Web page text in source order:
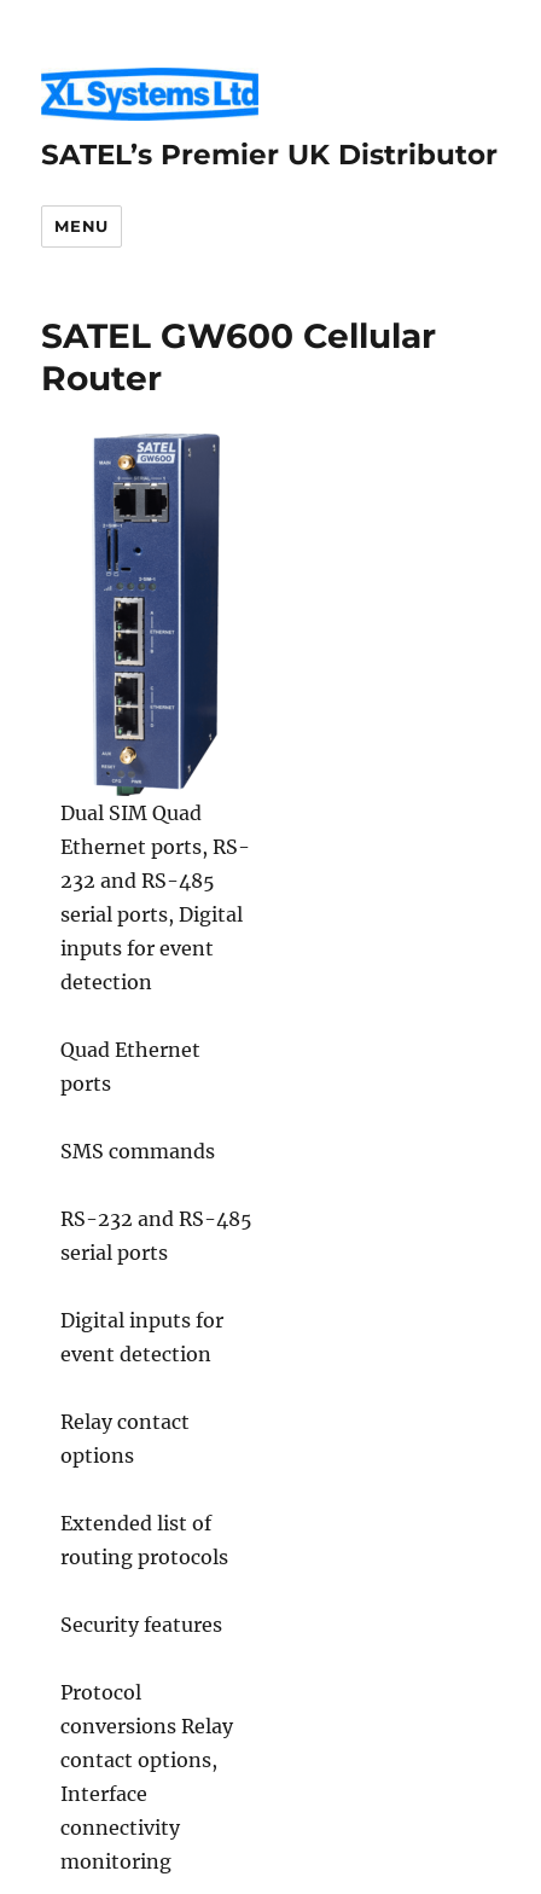
SATEL’s Premier UK Distributor
MENU
SATEL GW600 Cellular
Router
Dual SIM Quad
Ethernet ports, RS-
232 and RS-485
serial ports, Digital
inputs for event
detection
Quad Ethernet
ports
SMS commands
RS-232 and RS-485
serial ports
Digital inputs for
event detection
Relay contact
options
Extended list of
routing protocols
Security features
Protocol
conversions Relay
contact options,
Interface
connectivity
monitoring